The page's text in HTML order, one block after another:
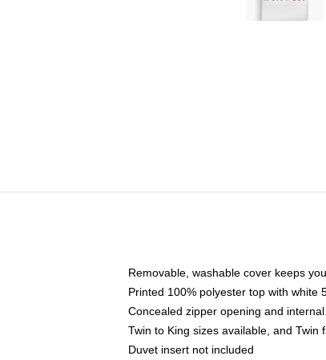
Removable, washable cover keeps
Printed 100% polyester top with white
Concealed zipper opening and
Twin to King sizes available, and
Duvet insert not included